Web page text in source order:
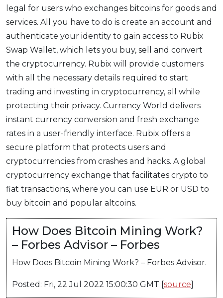
legal for users who exchanges bitcoins for goods and
services. All you have to do is create an account and
authenticate your identity to gain access to Rubix
Swap Wallet, which lets you buy, sell and convert
the cryptocurrency. Rubix will provide customers
with all the necessary details required to start
trading and investing in cryptocurrency, all while
protecting their privacy. Currency World delivers
instant currency conversion and fresh exchange
rates in a user-friendly interface. Rubix offers a
secure platform that protects users and
cryptocurrencies from crashes and hacks. A global
cryptocurrency exchange that facilitates crypto to
fiat transactions, where you can use EUR or USD to
buy bitcoin and popular altcoins.
How Does Bitcoin Mining Work?
– Forbes Advisor – Forbes
How Does Bitcoin Mining Work? – Forbes Advisor.
Posted: Fri, 22 Jul 2022 15:00:30 GMT [ source